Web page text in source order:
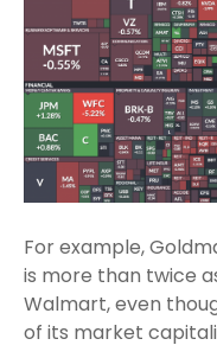
For example,
is more than twice
Walmart, even
of its market